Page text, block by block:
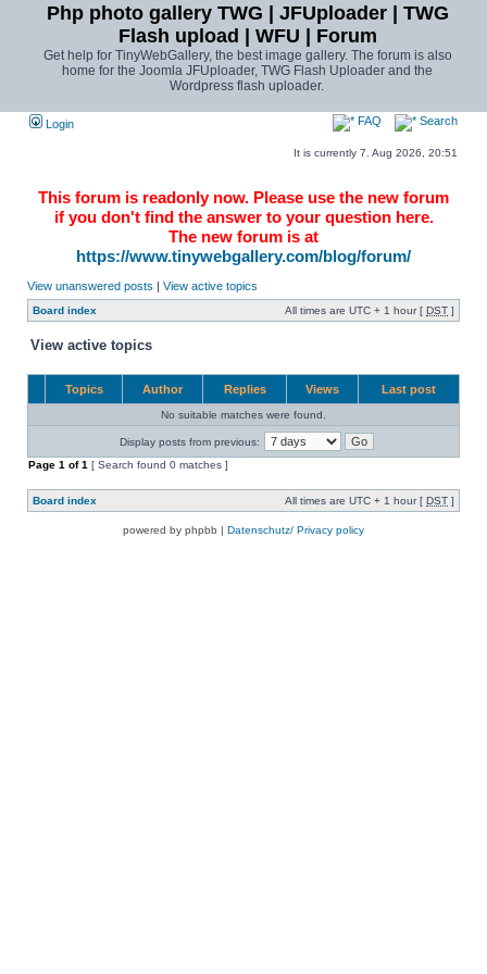
Php photo gallery TWG | JFUploader | TWG
Flash upload | WFU | Forum
Get help for TinyWebGallery, the best image gallery. The forum is also
home for the Joomla JFUploader, TWG Flash Uploader and the
Wordpress flash uploader.
Login FAQ Search
It is currently 7. Aug 2026, 20:51
This forum is readonly now. Please use the new forum
if you don't find the answer to your question here.
The new forum is at
https://www.tinywebgallery.com/blog/forum/
View unanswered posts | View active topics
Board index All times are UTC + 1 hour [ DST ]
View active topics
Topics Author Replies Views Last post
No suitable matches were found.
Display posts from previous:
Page 1 of1 [ Search found 0 matches ]
Board index All times are UTC + 1 hour [ DST ]
powered by phpbb | Datenschutz/ Privacy policy